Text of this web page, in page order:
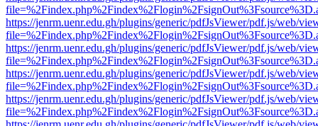
https://jenrm.uenr.edu.gh/plugins/generic/pdfJsViewer/pdf.js/web/
https://jenrm.uenr.edu.gh/plugins/generic/pdfJsViewer/pdf.js/web/
https://jenrm.uenr.edu.gh/plugins/generic/pdfJsViewer/pdf.js/web/
https://jenrm.uenr.edu.gh/plugins/generic/pdfJsViewer/pdf.js/web/